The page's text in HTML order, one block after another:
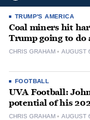
TRUMP'S AMERICA
Coal miners hit
Trump going to do
CHRIS GRAHAM AUGUST
FOOTBALL
UVA Football:
potential of his
CHRIS GRAHAM AUGUST